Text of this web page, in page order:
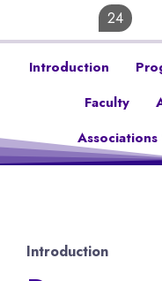
24
Introduction
Faculty
Introduction